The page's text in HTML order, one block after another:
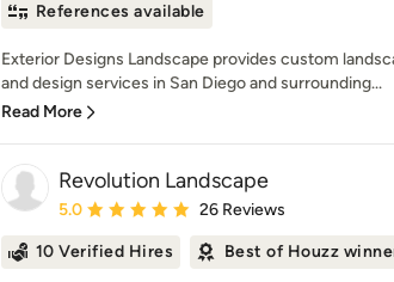
References available
Exterior Designs Landscape provides custom
and design services in San Diego and surrounding...
Read More
Revolution Landscape
Average rating: 5 out of 5 stars
5.0 26 Reviews
10 Verified Hires Best of Houzz